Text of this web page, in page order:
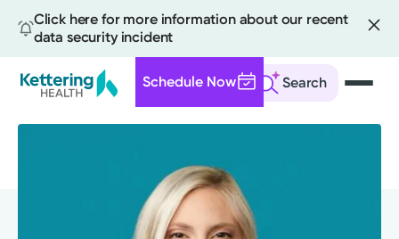
Click here for more information about our recent
data security incident
Search
Schedule Now